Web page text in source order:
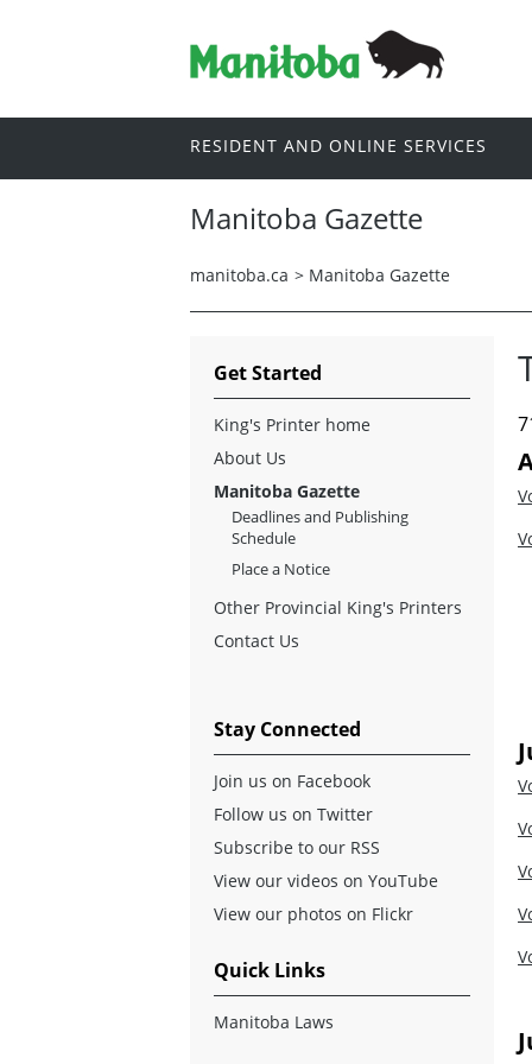
RESIDENT AND ONLINE SERVICES
Manitoba Gazette
manitoba.ca > Manitoba Gazette
Get Started
King's Printer home
About Us
Manitoba Gazette
Deadlines and Publishing
Schedule
Place a Notice
Other Provincial King's Printers
Contact Us
Stay Connected
Join us on Facebook
Follow us on Twitter
Subscribe to our RSS
View our videos on YouTube
View our photos on Flickr
Quick Links
Manitoba Laws